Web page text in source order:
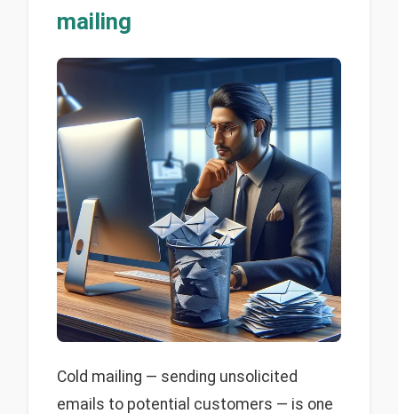
mailing
Cold mailing — sending unsolicited
emails to potential customers — is one